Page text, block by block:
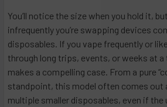
You’ll notice the size when you hold it,
infrequently you’re swapping devices
disposables. If you vape frequently or
through long trips, events, or weeks at a
makes a compelling case. From a pure
standpoint, this model often comes out
multiple smaller disposables, even if